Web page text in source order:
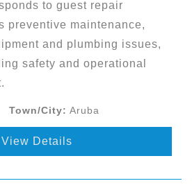
to guest repair
preventive maintenance,
and plumbing issues,
safety and operational
Town/City: Aruba
View Details